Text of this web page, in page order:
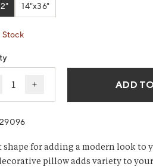
14"x36"
Stock
quantity for Organic
Increase quantity for
ADD
shape for adding a modern look to
pillow adds variety to